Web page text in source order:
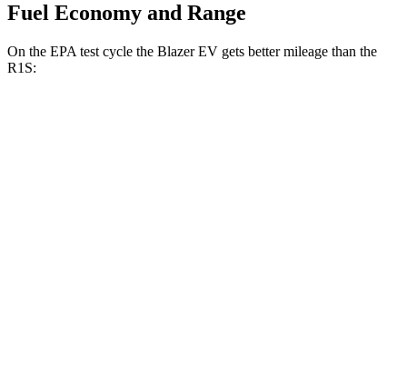
Fuel Economy and Range
On the EPA test cycle the Blazer EV gets better mileage than the
R1S: